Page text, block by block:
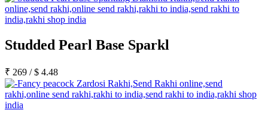
Studded Pearl Base Sparkl
₹ 269 /$ 4.48